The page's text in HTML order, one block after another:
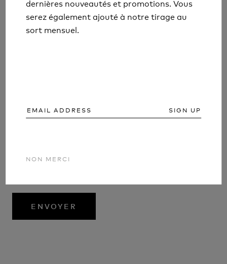
dernières nouveautés et promotions. Vous
serez également ajouté à notre tirage au
sort mensuel.
SIGN UP
NON MERCI
Tous les commentaires sont modérés avant d'être
ENVOYER
dernières nouveautés et promotions. Vous
serez également ajouté à notre tirage au
sort mensuel.
SIGN UP
NON MERCI